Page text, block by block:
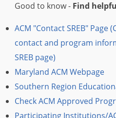
Good to know - Find
ACM "Contact SREB"
contact and program
SREB page)
Maryland ACM Webpage
Southern Region
Check ACM Approved
Participating Institutions/